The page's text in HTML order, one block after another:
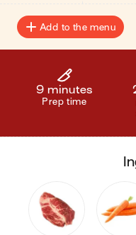
Add to the menu
9 minutes
Prep time